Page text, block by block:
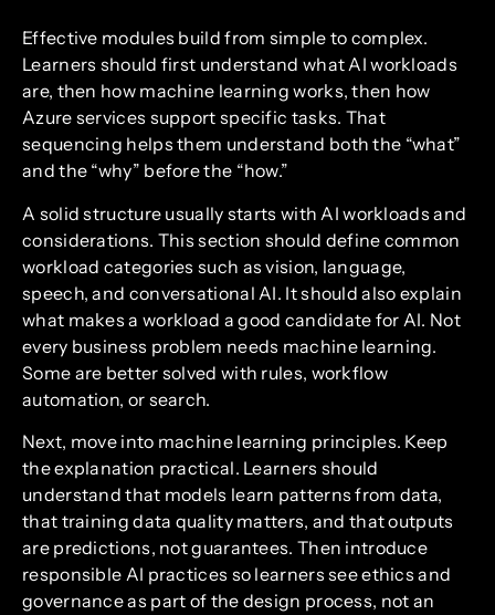
Effective modules build from simple to complex.
Learners should first understand what AI workloads
are, then how machine learning works, then how
Azure services support specific tasks. That
sequencing helps them understand both the “what”
and the “why” before the “how.”
A solid structure usually starts with AI workloads and
considerations. This section should define common
workload categories such as vision, language,
speech, and conversational AI. It should also explain
what makes a workload a good candidate for AI. Not
every business problem needs machine learning.
Some are better solved with rules, workflow
automation, or search.
Next, move into machine learning principles. Keep
the explanation practical. Learners should
understand that models learn patterns from data,
that training data quality matters, and that outputs
are predictions, not guarantees. Then introduce
responsible AI practices so learners see ethics and
governance as part of the design process, not an